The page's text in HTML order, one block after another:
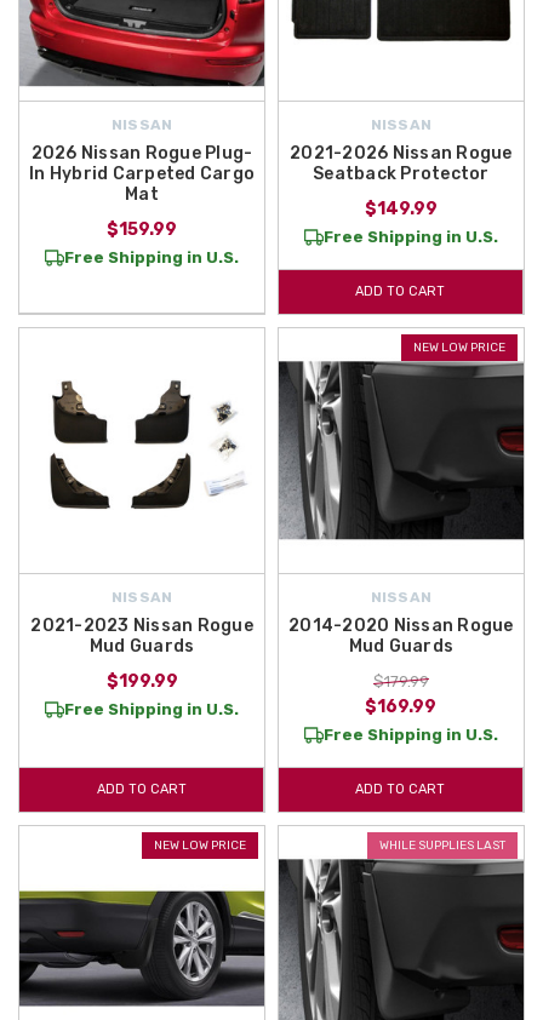
NISSAN
2026 Nissan Rogue Plug-
In Hybrid Carpeted Cargo
Mat
$159.99
Free Shipping in U.S.
NISSAN
2021-2026 Nissan Rogue
Seatback Protector
$149.99
Free Shipping in U.S.
ADD TO CART
NISSAN
2021-2023 Nissan Rogue
Mud Guards
$199.99
Free Shipping in U.S.
ADD TO CART
NEW LOW PRICE
NISSAN
2014-2020 Nissan Rogue
Mud Guards
$179.99
$169.99
Free Shipping in U.S.
ADD TO CART
NEW LOW PRICE WHILE SUPPLIES LAST